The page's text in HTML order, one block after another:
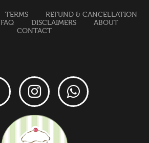
TERMS
REFUND & CANCELLATION
FAQ DISCLAIMERS
ABOUT
CONTACT